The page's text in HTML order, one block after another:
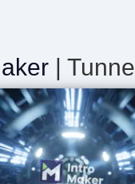
| Tunnel